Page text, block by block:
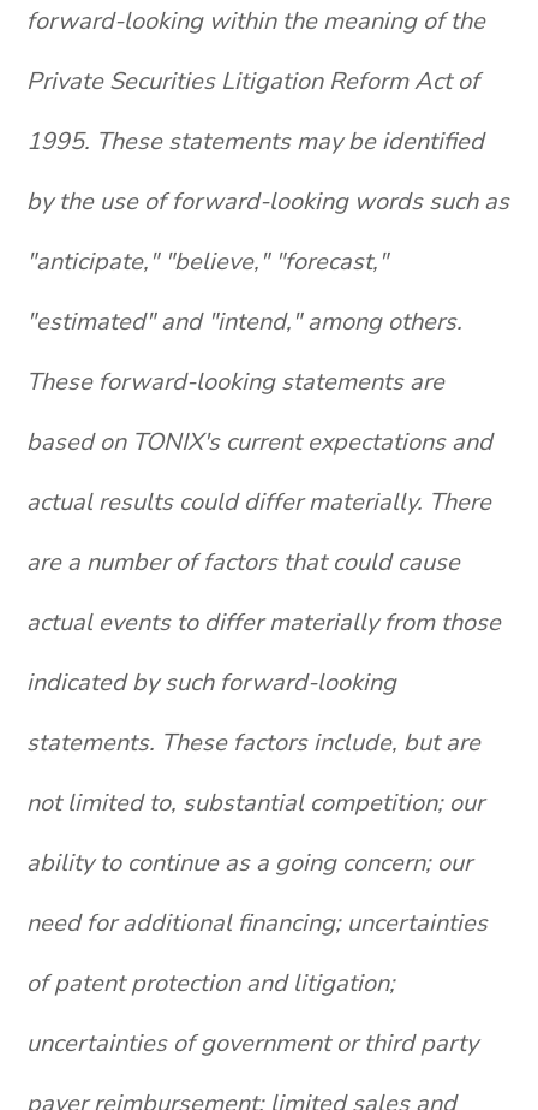
forward-looking within the meaning of the
Private Securities Litigation Reform Act of
1995. These statements may be identified
by the use of forward-looking words such as
"anticipate," "believe," "forecast,"
"estimated" and "intend," among others.
These forward-looking statements are
based on TONIX's current expectations and
actual results could differ materially. There
are a number of factors that could cause
actual events to differ materially from those
indicated by such forward-looking
statements. These factors include, but are
not limited to, substantial competition; our
ability to continue as a going concern; our
need for additional financing; uncertainties
of patent protection and litigation;
uncertainties of government or third party
payer reimbursement; limited sales and